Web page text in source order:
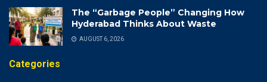
The “Garbage People” Changing How
Hyderabad Thinks About Waste
AUGUST 6, 2026
Categories